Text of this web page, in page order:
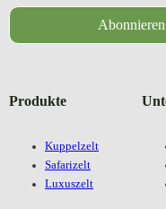
Produkte
Kuppelzelt
Safarizelt
Luxuszelt
Abonnieren